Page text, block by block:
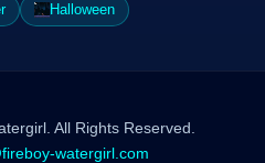
Halloween
All Rights Reserved.
watergirl.com